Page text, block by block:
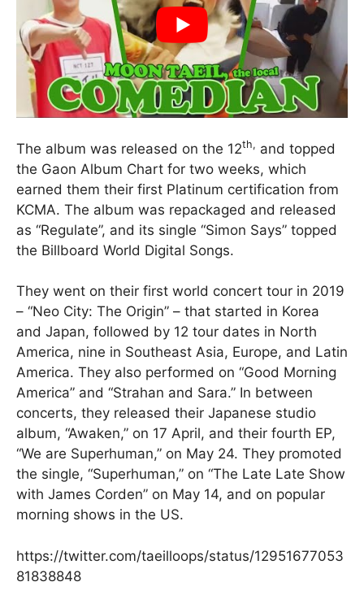
The album was released on the 12th, and topped
the Gaon Album Chart for two weeks, which
earned them their first Platinum certification from
KCMA. The album was repackaged and released
as “Regulate”, and its single “Simon Says” topped
the Billboard World Digital Songs.
They went on their first world concert tour in 2019
– “Neo City: The Origin” – that started in Korea
and Japan, followed by 12 tour dates in North
America, nine in Southeast Asia, Europe, and Latin
America. They also performed on “Good Morning
America” and “Strahan and Sara.” In between
concerts, they released their Japanese studio
album, “Awaken,” on 17 April, and their fourth EP,
“We are Superhuman,” on May 24. They promoted
the single, “Superhuman,” on “The Late Late Show
with James Corden” on May 14, and on popular
morning shows in the US.
https://twitter.com/taeilloops/status/12951677053
81838848